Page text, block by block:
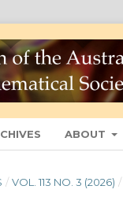
ABOUT
/ VOL. 113 NO. 3 (2026) /